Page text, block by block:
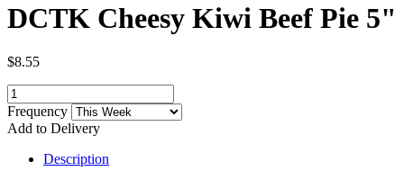
DCTK Cheesy Kiwi Beef Pie 5"
$8.55
Frequency
Add to Delivery
Description